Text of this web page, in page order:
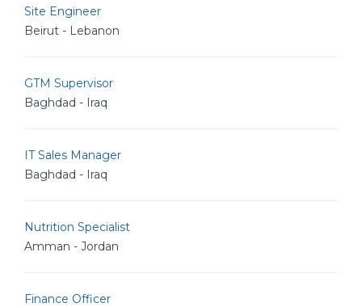
Site Engineer
Beirut - Lebanon
GTM Supervisor
Baghdad - Iraq
IT Sales Manager
Baghdad - Iraq
Nutrition Specialist
Amman - Jordan
Finance Officer